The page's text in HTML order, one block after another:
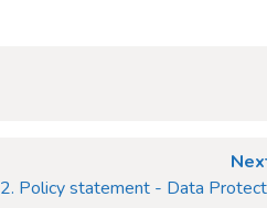
2. Policy statement - Data